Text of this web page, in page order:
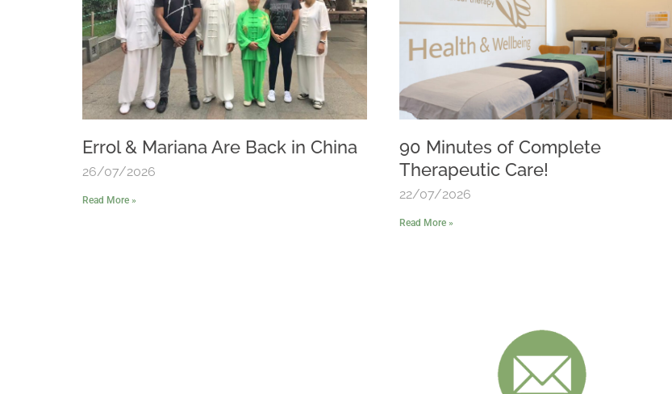
Errol & Mariana Are Back in China
26/07/2026
Read More »
90 Minutes of Complete
Therapeutic Care!
22/07/2026
Read More »